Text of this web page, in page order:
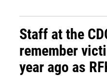
Staff at the
remember
year ago as